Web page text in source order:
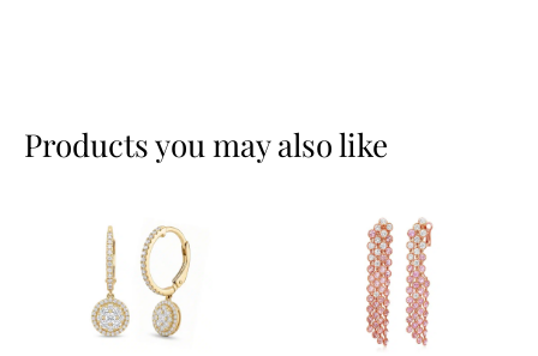
Products you may also like